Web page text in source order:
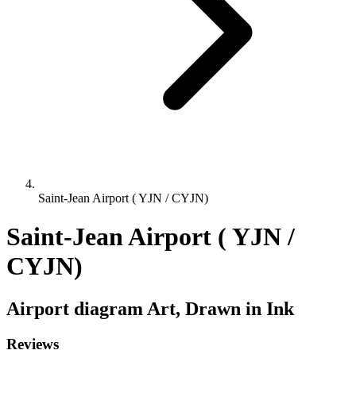
Saint-Jean Airport ( YJN / CYJN)
Saint-Jean Airport ( YJN /
CYJN)
Airport diagram Art, Drawn in Ink
Reviews